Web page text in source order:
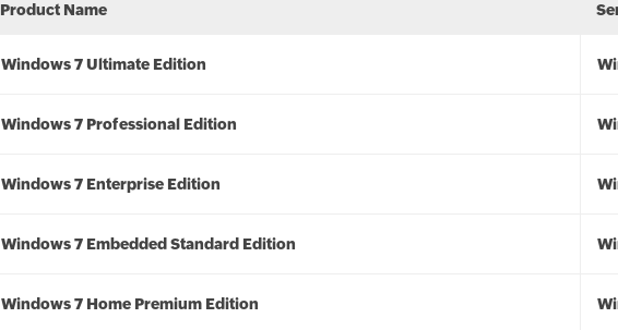
Product Name
Windows 7 Ultimate Edition
Windows 7 Professional Edition
Windows 7 Enterprise Edition
Windows 7 Embedded Standard Edition
Windows 7 Home Premium Edition